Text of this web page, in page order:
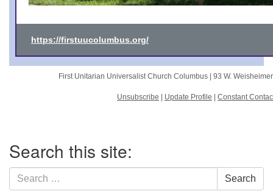
https://firstuucolumbus.org/
First Unitarian Universalist Church Columbus | 93 W.
Unsubscribe Update Profile Constant
Navigation
Search this site:
Search
for:
Search